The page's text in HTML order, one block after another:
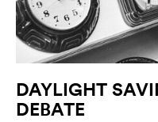
DAYLIGHT
DEBATE